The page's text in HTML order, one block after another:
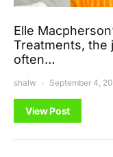
Elle
Treatments, the
often…
shalw September 4,
View Post